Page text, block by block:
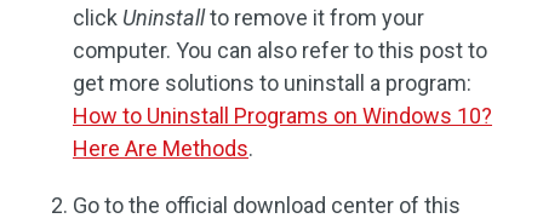
click Uninstallto remove it from your
computer. You can also refer to this post to
get more solutions to uninstall a program:
How to Uninstall Programs on Windows 10?
Here Are Methods.
Go to the official download center of this